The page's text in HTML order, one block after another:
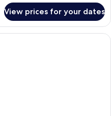
View prices for your dates
A hotel room with a bed, a desk, a